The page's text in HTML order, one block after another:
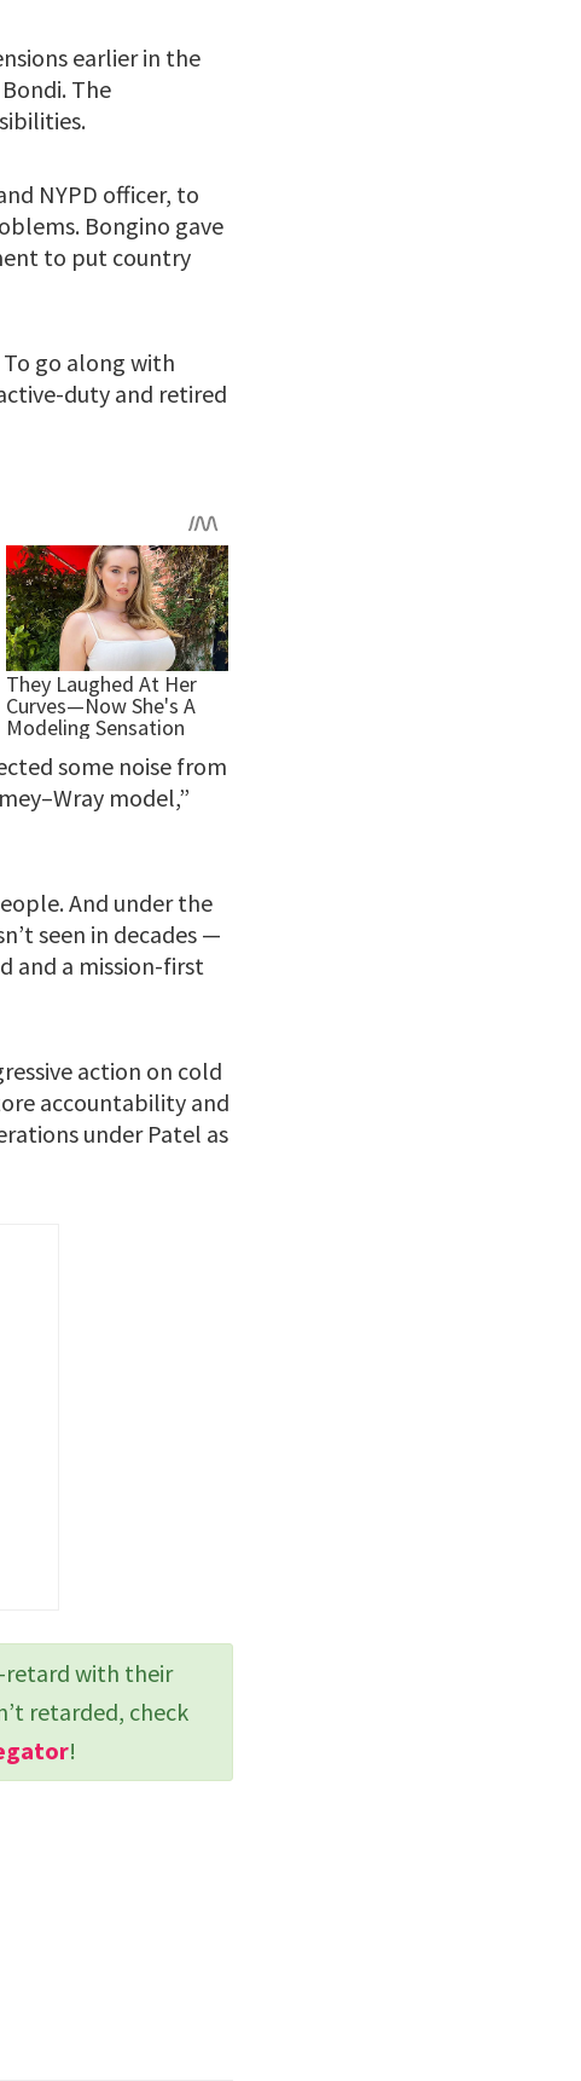
earlier in the
The
NYPD officer, to
Bongino gave
to put country
go along with
duty and retired
some noise from
model,”
And under the
seen in decades —
and a mission-first
action on cold
accountability and
under Patel as
retard with their
retarded, check
!